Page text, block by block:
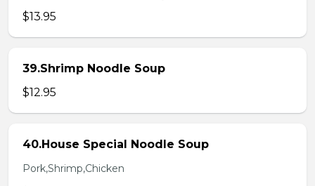
$13.95
39.Shrimp Noodle Soup
$12.95
40.House Special Noodle Soup
Pork,Shrimp,Chicken